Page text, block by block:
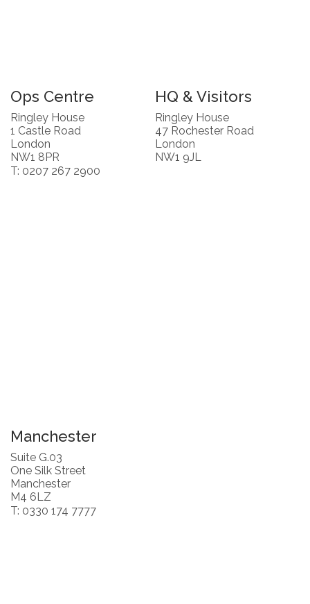
Ops Centre
Ringley House
1 Castle Road
London
NW1 8PR
T: 0207 267 2900
HQ & Visitors
Ringley House
47 Rochester Road
London
NW1 9JL
Manchester
Suite G.03
One Silk Street
Manchester
M4 6LZ
T: 0330 174 7777